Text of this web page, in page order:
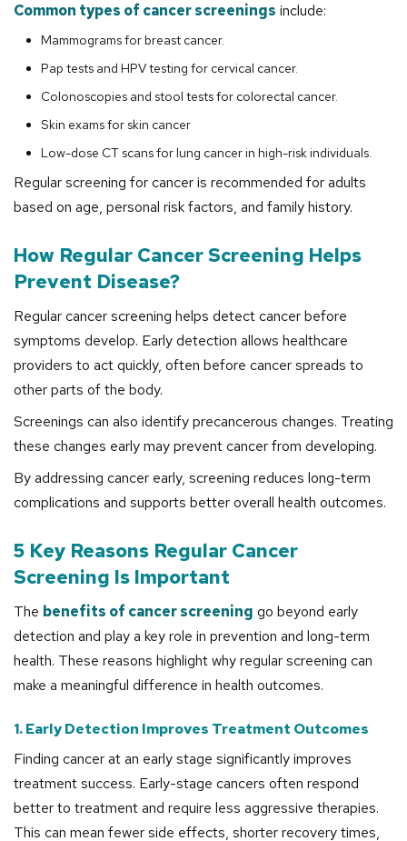
Common types of cancer screenings include:
Mammograms for breast cancer.
Pap tests and HPV testing for cervical cancer.
Colonoscopies and stool tests for colorectal cancer.
Skin exams for skin cancer
Low-dose CT scans for lung cancer in high-risk individuals.
Regular screening for cancer is recommended for adults
based on age, personal risk factors, and family history.
How Regular Cancer Screening Helps
Prevent Disease?
Regular cancer screening helps detect cancer before
symptoms develop. Early detection allows healthcare
providers to act quickly, often before cancer spreads to
other parts of the body.
Screenings can also identify precancerous changes. Treating
these changes early may prevent cancer from developing.
By addressing cancer early, screening reduces long-term
complications and supports better overall health outcomes.
5 Key Reasons Regular Cancer
Screening Is Important
The benefits of cancer screening go beyond early
detection and play a key role in prevention and long-term
health. These reasons highlight why regular screening can
make a meaningful difference in health outcomes.
1. Early Detection Improves Treatment Outcomes
Finding cancer at an early stage significantly improves
treatment success. Early-stage cancers often respond
better to treatment and require less aggressive therapies.
This can mean fewer side effects, shorter recovery times,